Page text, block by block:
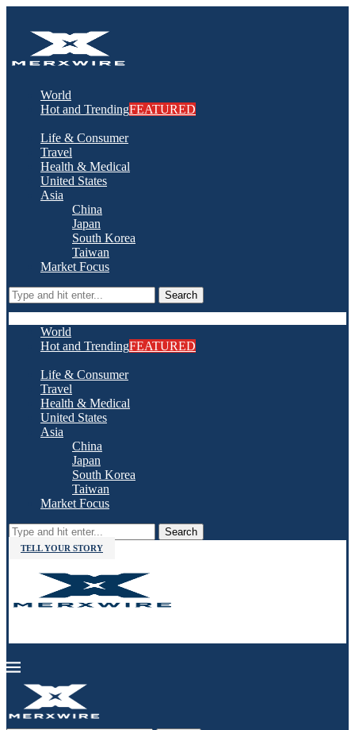
World
Hot and TrendingFEATURED
Life & Consumer
Travel
Health & Medical
United States
Asia
China
Japan
South Korea
Taiwan
Market Focus
Search
World
Hot and TrendingFEATURED
Life & Consumer
Travel
Health & Medical
United States
Asia
China
Japan
South Korea
Taiwan
Market Focus
Search
TELL YOUR STORY